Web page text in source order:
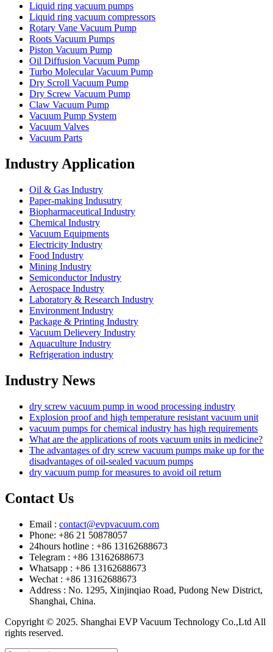
Liquid ring vacuum pumps
Liquid ring vacuum compressors
Rotary Vane Vacuum Pump
Roots Vacuum Pumps
Piston Vacuum Pump
Oil Diffusion Vacuum Pump
Turbo Molecular Vacuum Pump
Dry Scroll Vacuum Pump
Dry Screw Vacuum Pump
Claw Vacuum Pump
Vacuum Pump System
Vacuum Valves
Vacuum Parts
Industry Application
Oil & Gas Industry
Paper-making Indusutry
Biopharmaceutical Industry
Chemical Industry
Vacuum Equipments
Electricity Industry
Food Industry
Mining Industry
Semiconductor Industry
Aerospace Industry
Laboratory & Research Industry
Environment Industry
Package & Printing Industry
Vacuum Delievery Industry
Aquaculture Industry
Refrigeration industry
Industry News
dry screw vacuum pump in wood processing industry
Explosion proof and high temperature resistant vacuum unit
vacuum pumps for chemical industry has high requirements
What are the applications of roots vacuum units in medicine?
The advantages of dry screw vacuum pumps make up for the
disadvantages of oil-sealed vacuum pumps
dry vacuum pump for measures to avoid oil return
Contact Us
Email : contact@evpvacuum.com
Phone: +86 21 50878057
24hours hotline : +86 13162688673
Telegram : +86 13162688673
Whatsapp : +86 13162688673
Wechat : +86 13162688673
Address : No. 1295, Xinjinqiao Road, Pudong New District,
Shanghai, China.
Copyright © 2025. Shanghai EVP Vacuum Technology Co.,Ltd All
rights reserved.